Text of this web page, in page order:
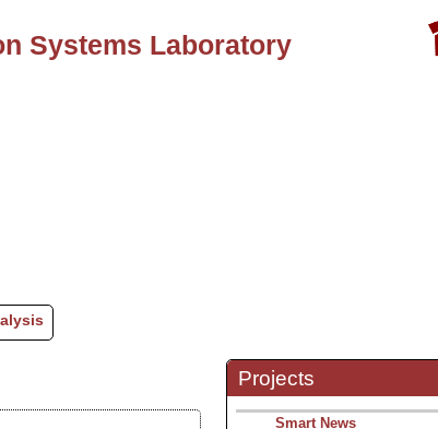
Systems Laboratory
Projects
Smart News